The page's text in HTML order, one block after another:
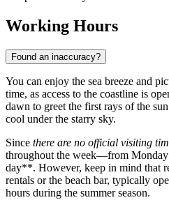
Working Hours
Found an inaccuracy?
You can enjoy the sea breeze and
time, as access to the coastline is
dawn to greet the first rays of the
cool under the starry sky.
Since there are no official visiting
throughout the week—from
day**. However, keep in mind that
rentals or the beach bar, typically
hours during the summer season.